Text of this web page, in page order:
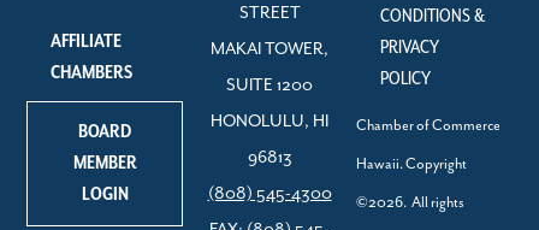
AFFILIATE
CHAMBERS
BOARD
MEMBER
LOGIN
STREET
MAKAI TOWER,
SUITE 1200
HONOLULU, HI
96813
(808) 545-4300
CONDITIONS &
PRIVACY
POLICY
Chamber of Commerce
Hawaii. Copyright
©2026. All rights